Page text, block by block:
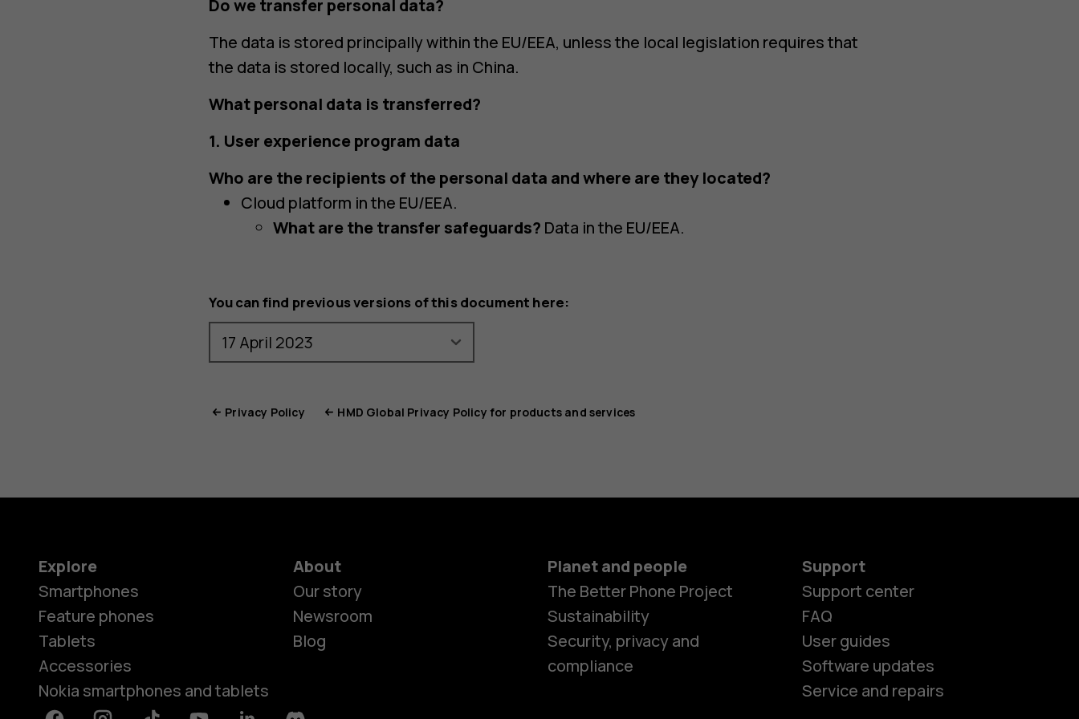
Do we transfer personal data?
The data is stored principally within the EU/EEA, unless the local legislation requires that
the data is stored locally, such as in China.
What personal data is transferred?
1. User experience program data
Who are the recipients of the personal data and where are they located?
Cloud platform in the EU/EEA.
What are the transfer safeguards? Data in the EU/EEA.
You can find previous versions of this document here:
Privacy Policy HMD Global Privacy Policy for products and services
Explore
Smartphones
Feature phones
Tablets
Accessories
Nokia smartphones and tablets
About
Our story
Newsroom
Blog
Planet and people
The Better Phone Project
Sustainability
Security, privacy and
compliance
Support
Support center
FAQ
User guides
Software updates
Service and repairs